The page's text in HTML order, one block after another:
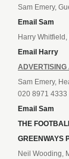
Sam Emery,
Email Sam
Harry
Email Harry
Sam Emery,
020 8971 4333
Email Sam
THE
GREENWAYS
Neil Wooding,